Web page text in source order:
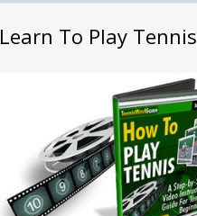
Learn To Play Tennis